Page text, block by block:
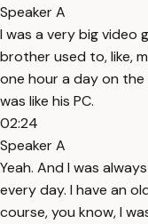
Speaker A
I was a very big video
brother used to, like,
one hour a day on
was like his PC.
02:24
Speaker A
Yeah. And I was
every day. I have an
course, you know, I